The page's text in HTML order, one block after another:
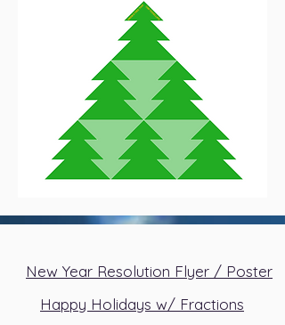
New Year Resolution Flyer / Poster
Happy Holidays w/ Fractions